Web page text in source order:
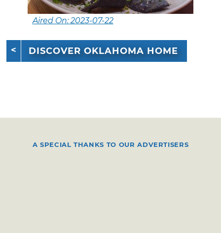
Aired On: 2023-07-22
DISCOVER OKLAHOMA HOME
A SPECIAL THANKS TO OUR ADVERTISERS